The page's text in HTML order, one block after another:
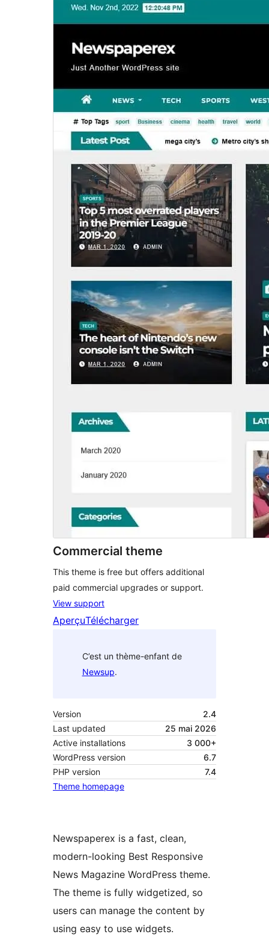
Commercial theme
This theme is free but offers additional
paid commercial upgrades or support.
View support
AperçuTélécharger
C’est un thème-enfant de
Newsup.
Version
2.4
Last updated
25 mai 2026
Active installations
3 000+
WordPress version
6.7
PHP version
7.4
Theme homepage
Newspaperex is a fast, clean,
modern-looking Best Responsive
News Magazine WordPress theme.
The theme is fully widgetized, so
users can manage the content by
using easy to use widgets.